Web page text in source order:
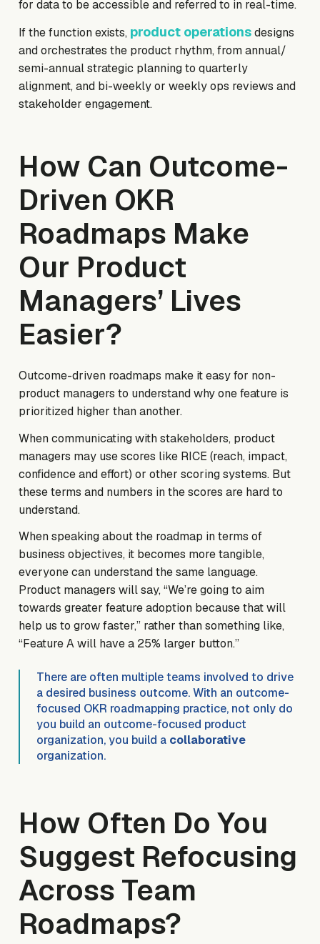
for data to be accessible and referred to in real-time.
If the function exists, product operationsdesigns
and orchestrates the product rhythm, from annual/
semi-annual strategic planning to quarterly
alignment, and bi-weekly or weekly ops reviews and
stakeholder engagement.
How Can Outcome-
Driven OKR
Roadmaps Make
Our Product
Managers’ Lives
Easier?
Outcome-driven roadmaps make it easy for non-
product managers to understand why one feature is
prioritized higher than another.
When communicating with stakeholders, product
managers may use scores like RICE (reach, impact,
confidence and effort) or other scoring systems. But
these terms and numbers in the scores are hard to
understand.
When speaking about the roadmap in terms of
business objectives, it becomes more tangible,
everyone can understand the same language.
Product managers will say, “We’re going to aim
towards greater feature adoption because that will
help us to grow faster,” rather than something like,
“Feature A will have a 25% larger button.”
There are often multiple teams involved to drive
a desired business outcome. With an outcome-
focused OKR roadmapping practice, not only do
you build an outcome-focused product
organization, you build a collaborative
organization.
How Often Do You
Suggest Refocusing
Across Team
Roadmaps?